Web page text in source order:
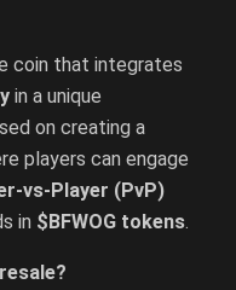
coin that integrates
in a unique
on creating a
players can engage
vs-Player (PvP)
in $BFWOG tokens.